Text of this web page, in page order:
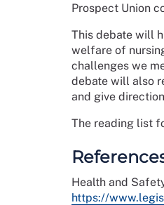
Prospect Union
This debate will
welfare of
challenges we
debate will also
and give
The reading list
Health and
https://